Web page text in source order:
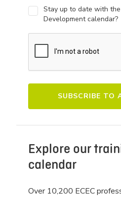
Stay up to date with
Development calendar?
Explore our
calendar
Over 10,200 ECEC